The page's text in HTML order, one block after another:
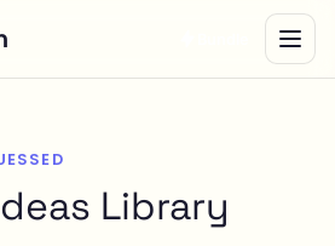
Library